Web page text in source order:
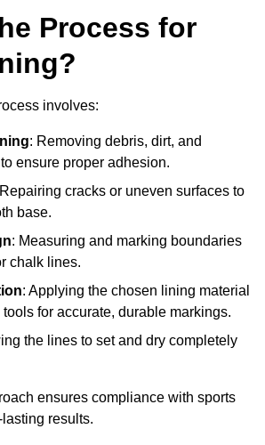
Process for
involves:
: Removing debris, dirt, and
ensure proper adhesion.
cracks or uneven surfaces to
base.
: Measuring and marking boundaries
chalk lines.
: Applying the chosen lining material
for accurate, durable markings.
the lines to set and dry completely
ensures compliance with sports
results.